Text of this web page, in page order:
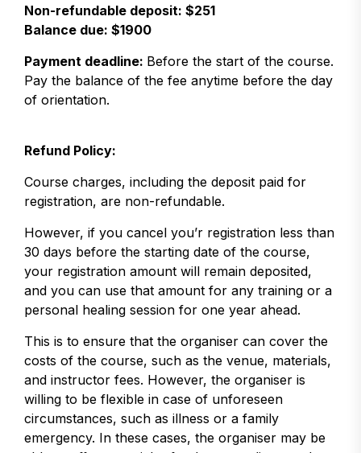
Non-refundable deposit: $251
Balance due: $1900
Payment deadline: Before the start of the course.
Pay the balance of the fee anytime before the day
of orientation.
Refund Policy:
Course charges, including the deposit paid for
registration, are non-refundable.
However, if you cancel you’r registration less than
30 days before the starting date of the course,
your registration amount will remain deposited,
and you can use that amount for any training or a
personal healing session for one year ahead.
This is to ensure that the organiser can cover the
costs of the course, such as the venue, materials,
and instructor fees. However, the organiser is
willing to be flexible in case of unforeseen
circumstances, such as illness or a family
emergency. In these cases, the organiser may be